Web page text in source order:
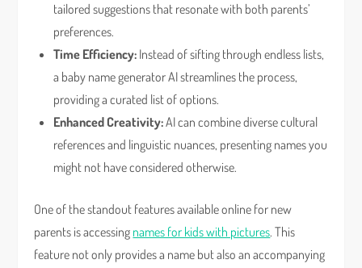
tailored suggestions that resonate with both parents’
preferences.
Time Efficiency: Instead of sifting through endless lists,
a baby name generator AI streamlines the process,
providing a curated list of options.
Enhanced Creativity:AI can combine diverse cultural
references and linguistic nuances, presenting names you
might not have considered otherwise.
One of the standout features available online for new
parents is accessing names for kids with pictures. This
feature not only provides a name but also an accompanying